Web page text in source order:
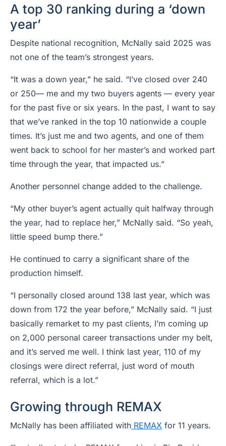
A top 30 ranking during a ‘down
year’
Despite national recognition, McNally said 2025 was
not one of the team’s strongest years.
“It was a down year,” he said. “I’ve closed over 240
or 250— me and my two buyers agents — every year
for the past five or six years. In the past, I want to say
that we’ve ranked in the top 10 nationwide a couple
times. It’s just me and two agents, and one of them
went back to school for her master’s and worked part
time through the year, that impacted us.”
Another personnel change added to the challenge.
“My other buyer’s agent actually quit halfway through
the year, had to replace her,” McNally said. “So yeah,
little speed bump there.”
He continued to carry a significant share of the
production himself.
“I personally closed around 138 last year, which was
down from 172 the year before,” McNally said. “I just
basically remarket to my past clients, I’m coming up
on 2,000 personal career transactions under my belt,
and it’s served me well. I think last year, 110 of my
closings were direct referral, just word of mouth
referral, which is a lot.”
Growing through REMAX
McNally has been affiliated with REMAX for 11 years.